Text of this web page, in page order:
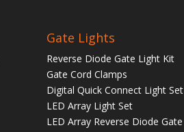
Gate Lights
Reverse Diode Gate Light Kit
Gate Cord Clamps
Digital Quick Connect Light Set
LED Array Light Set
LED Array Reverse Diode Gate